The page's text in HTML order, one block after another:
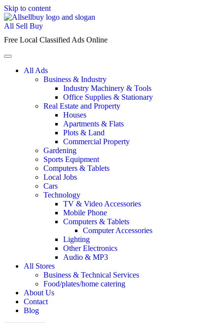
Skip to content
All Sell Buy
Free Local Classified Ads Online
All Ads
Business & Industry
Industry Machinery & Tools
Office Supplies & Stationary
Real Estate and Property
Houses
Apartments & Flats
Plots & Land
Commercial Property
Gardening
Sports Equipment
Computers & Tablets
Local Jobs
Cars
Technology
TV & Video Accessories
Mobile Phone
Computers & Tablets
Computer Accessories
Lighting
Other Electronics
Audio & MP3
All Stores
Business & Technical Services
Food/plates/home catering
About Us
Contact
Blog